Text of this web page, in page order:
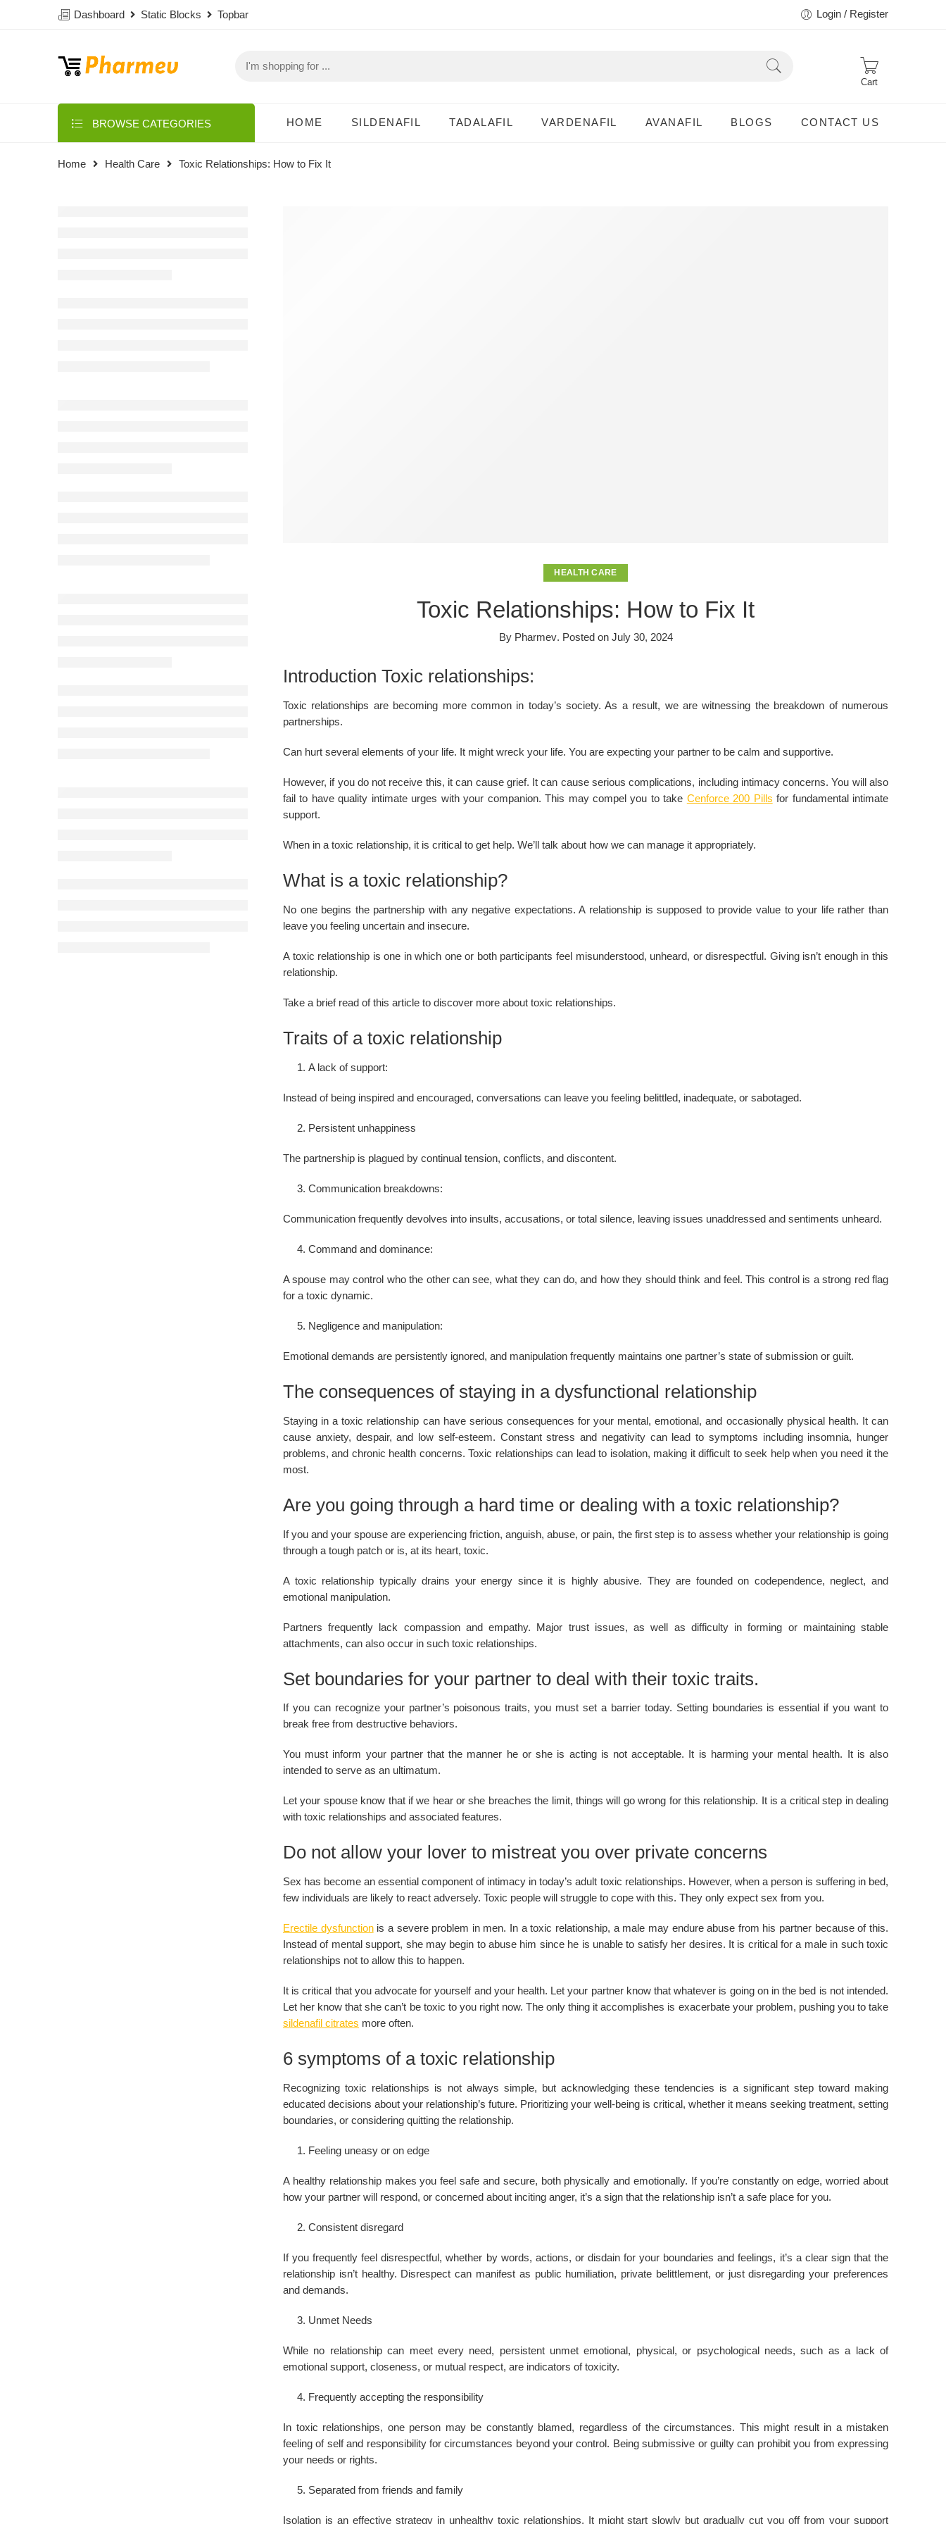
Dashboard Static Blocks Topbar Login / Register
Cart
BROWSE CATEGORIES HOME SILDENAFIL TADALAFIL VARDENAFIL AVANAFIL BLOGS CONTACT US
Home Health Care Toxic Relationships: How to Fix It
HEALTH CARE
Toxic Relationships: How to Fix It
By Pharmev. Posted on July 30, 2024
Introduction Toxic relationships:
Toxic relationships are becoming more common in today’s society. As a result, we are witnessing the breakdown of numerous
partnerships.
Can hurt several elements of your life. It might wreck your life. You are expecting your partner to be calm and supportive.
However, if you do not receive this, it can cause grief. It can cause serious complications, including intimacy concerns. You will also
fail to have quality intimate urges with your companion. This may compel you to take Cenforce 200 Pills for fundamental intimate
support.
When in a toxic relationship, it is critical to get help. We’ll talk about how we can manage it appropriately.
What is a toxic relationship?
No one begins the partnership with any negative expectations. A relationship is supposed to provide value to your life rather than
leave you feeling uncertain and insecure.
A toxic relationship is one in which one or both participants feel misunderstood, unheard, or disrespectful. Giving isn’t enough in this
relationship.
Take a brief read of this article to discover more about toxic relationships.
Traits of a toxic relationship
A lack of support:
Instead of being inspired and encouraged, conversations can leave you feeling belittled, inadequate, or sabotaged.
Persistent unhappiness
The partnership is plagued by continual tension, conflicts, and discontent.
Communication breakdowns:
Communication frequently devolves into insults, accusations, or total silence, leaving issues unaddressed and sentiments unheard.
Command and dominance:
A spouse may control who the other can see, what they can do, and how they should think and feel. This control is a strong red flag
for a toxic dynamic.
Negligence and manipulation:
Emotional demands are persistently ignored, and manipulation frequently maintains one partner’s state of submission or guilt.
The consequences of staying in a dysfunctional relationship
Staying in a toxic relationship can have serious consequences for your mental, emotional, and occasionally physical health. It can
cause anxiety, despair, and low self-esteem. Constant stress and negativity can lead to symptoms including insomnia, hunger
problems, and chronic health concerns. Toxic relationships can lead to isolation, making it difficult to seek help when you need it the
most.
Are you going through a hard time or dealing with a toxic relationship?
If you and your spouse are experiencing friction, anguish, abuse, or pain, the first step is to assess whether your relationship is going
through a tough patch or is, at its heart, toxic.
A toxic relationship typically drains your energy since it is highly abusive. They are founded on codependence, neglect, and
emotional manipulation.
Partners frequently lack compassion and empathy. Major trust issues, as well as difficulty in forming or maintaining stable
attachments, can also occur in such toxic relationships.
Set boundaries for your partner to deal with their toxic traits.
If you can recognize your partner’s poisonous traits, you must set a barrier today. Setting boundaries is essential if you want to
break free from destructive behaviors.
You must inform your partner that the manner he or she is acting is not acceptable. It is harming your mental health. It is also
intended to serve as an ultimatum.
Let your spouse know that if we hear or she breaches the limit, things will go wrong for this relationship. It is a critical step in dealing
with toxic relationships and associated features.
Do not allow your lover to mistreat you over private concerns
Sex has become an essential component of intimacy in today’s adult toxic relationships. However, when a person is suffering in bed,
few individuals are likely to react adversely. Toxic people will struggle to cope with this. They only expect sex from you.
Erectile dysfunctionis a severe problem in men. In a toxic relationship, a male may endure abuse from his partner because of this.
Instead of mental support, she may begin to abuse him since he is unable to satisfy her desires. It is critical for a male in such toxic
relationships not to allow this to happen.
It is critical that you advocate for yourself and your health. Let your partner know that whatever is going on in the bed is not intended.
Let her know that she can’t be toxic to you right now. The only thing it accomplishes is exacerbate your problem, pushing you to take
sildenafil citrates more often.
6 symptoms of a toxic relationship
Recognizing toxic relationships is not always simple, but acknowledging these tendencies is a significant step toward making
educated decisions about your relationship’s future. Prioritizing your well-being is critical, whether it means seeking treatment, setting
boundaries, or considering quitting the relationship.
Feeling uneasy or on edge
A healthy relationship makes you feel safe and secure, both physically and emotionally. If you’re constantly on edge, worried about
how your partner will respond, or concerned about inciting anger, it’s a sign that the relationship isn’t a safe place for you.
Consistent disregard
If you frequently feel disrespectful, whether by words, actions, or disdain for your boundaries and feelings, it’s a clear sign that the
relationship isn’t healthy. Disrespect can manifest as public humiliation, private belittlement, or just disregarding your preferences
and demands.
Unmet Needs
While no relationship can meet every need, persistent unmet emotional, physical, or psychological needs, such as a lack of
emotional support, closeness, or mutual respect, are indicators of toxicity.
Frequently accepting the responsibility
In toxic relationships, one person may be constantly blamed, regardless of the circumstances. This might result in a mistaken
feeling of self and responsibility for circumstances beyond your control. Being submissive or guilty can prohibit you from expressing
your needs or rights.
Separated from friends and family
Isolation is an effective strategy in unhealthy toxic relationships. It might start slowly but gradually cut you off from your support